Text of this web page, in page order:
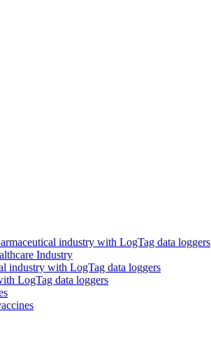
industry with LogTag data loggers
Industry
industry with LogTag data loggers
LogTag data loggers